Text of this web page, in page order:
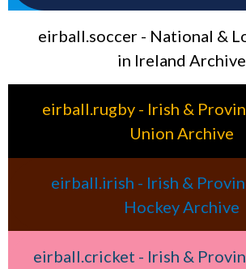
eirball.soccer - National &
in Ireland Archive
eirball.rugby - Irish &
Union Archive
eirball.irish - Irish &
Hockey Archive
eirball.cricket - Irish &